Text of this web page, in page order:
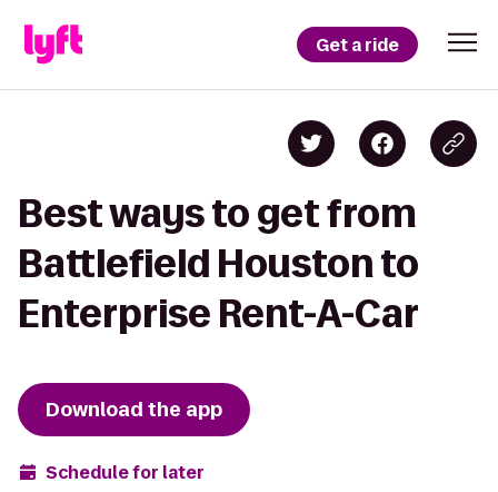
Get a ride
Best ways to get from
Battlefield Houston to
Enterprise Rent-A-Car
Download the app
Schedule for later